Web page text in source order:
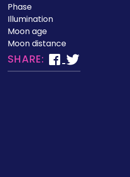
Phase
Illumination
Moon age
Moon distance
SHARE: